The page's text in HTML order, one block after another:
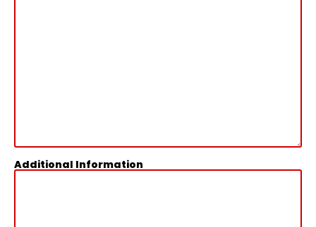
Additional Information